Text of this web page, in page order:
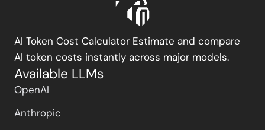
AI Token Cost Calculator Estimate and compare
AI token costs instantly across major models.
Available LLMs
OpenAI
Anthropic